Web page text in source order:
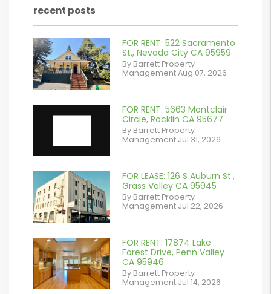
recent posts
or
/images/blog/IMG_2561.jpeg
contains '.webp'
%}
FOR RENT: 522 Sacramento
St., Nevada City CA 95959
By Barrett Property
Management Aug 07, 2026
FOR RENT: 5663 Montclair
Circle, Rocklin CA 95677
By Barrett Property
Management Jul 31, 2026
/images/blog/IMG_7038.jpg
contains '.webp'
%}
FOR LEASE: 126 S Auburn St.,
Grass Valley CA 95945
By Barrett Property
Management Jul 22, 2026
or
/images/blog/IMG_1639.jpeg
contains '.webp'
FOR RENT: 17874 Lake
Forest Drive, Penn Valley
CA 95946
By Barrett Property
Management Jul 14, 2026